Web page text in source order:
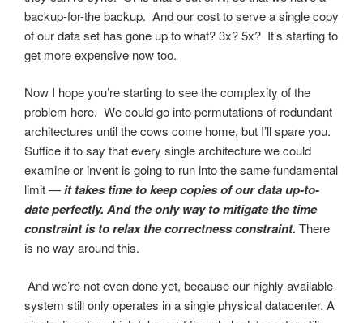
backup-for-the backup. And our cost to serve a single copy
of our data set has gone up to what? 3x? 5x? It’s starting to
get more expensive now too.
Now I hope you’re starting to see the complexity of the
problem here. We could go into permutations of redundant
architectures until the cows come home, but I’ll spare you.
Suffice it to say that every single architecture we could
examine or invent is going to run into the same fundamental
limit —it takes time to keep copies of our data up-to-
date perfectly. And the only way to mitigate the time
constraint is to relax the correctness constraint. There
is no way around this.
And we’re not even done yet, because our highly available
system still only operates in a single physical datacenter. A